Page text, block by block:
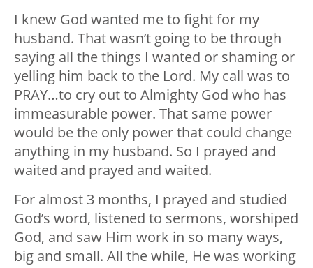
I knew God wanted me to fight for my
husband. That wasn’t going to be through
saying all the things I wanted or shaming or
yelling him back to the Lord. My call was to
PRAY…to cry out to Almighty God who has
immeasurable power. That same power
would be the only power that could change
anything in my husband. So I prayed and
waited and prayed and waited.
For almost 3 months, I prayed and studied
God’s word, listened to sermons, worshiped
God, and saw Him work in so many ways,
big and small. All the while, He was working